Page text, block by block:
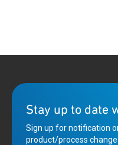
Stay up to date
Sign up for notification
product/process